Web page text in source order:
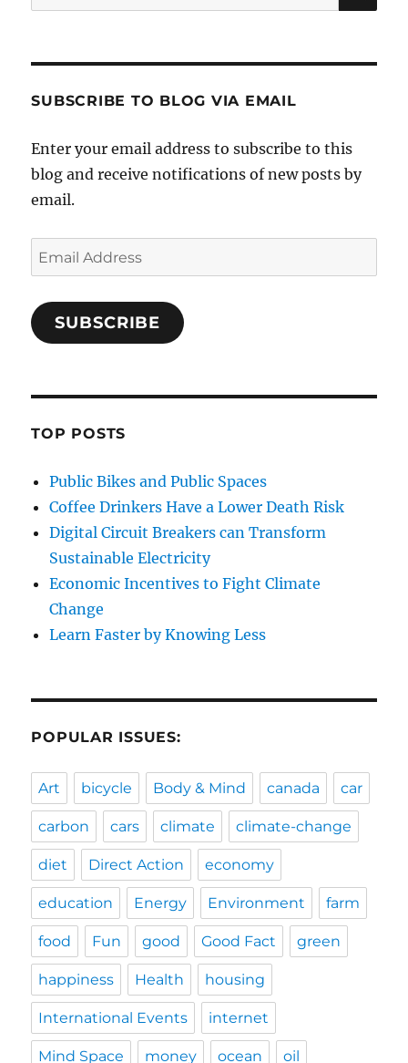
for:
SUBSCRIBE TO BLOG VIA EMAIL
Enter your email address to subscribe to this
blog and receive notifications of new posts by
email.
Email
Address
SUBSCRIBE
TOP POSTS
Public Bikes and Public Spaces
Coffee Drinkers Have a Lower Death Risk
Digital Circuit Breakers can Transform
Sustainable Electricity
Economic Incentives to Fight Climate
Change
Learn Faster by Knowing Less
POPULAR ISSUES:
Art bicycle Body & Mind canada car
carbon cars climate climate-change
diet Direct Action economy
education Energy Environment farm
food Fun good Good Fact green
happiness Health housing
International Events internet
Mind Space money ocean oil